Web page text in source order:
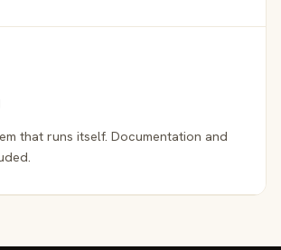
that runs itself. Documentation and